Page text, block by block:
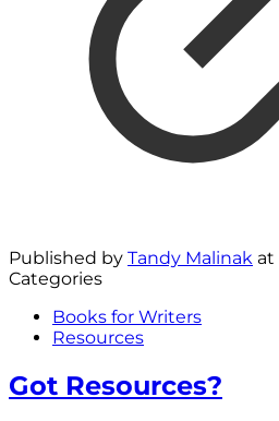
Published by Tandy Malinak at
Categories
Books for Writers
Resources
Got Resources?